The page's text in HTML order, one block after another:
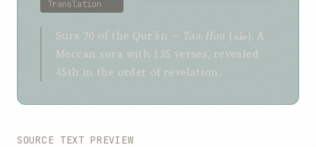
Translation
Sura 20 of the Qurʼán — Taa-Haa (طه). A
Meccan sura with 135 verses, revealed
45th in the order of revelation.
SOURCE TEXT PREVIEW